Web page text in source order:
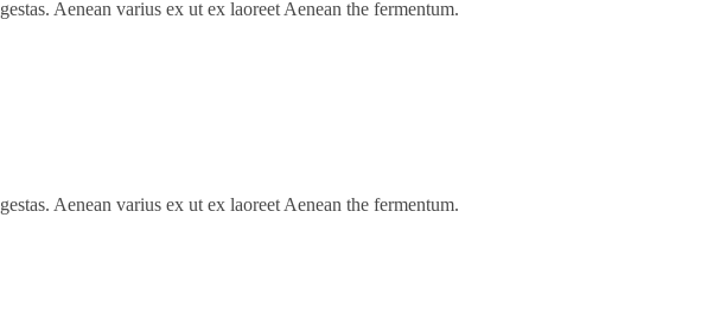
Aenean varius ex ut ex laoreet Aenean the fermentum.
Aenean varius ex ut ex laoreet Aenean the fermentum.